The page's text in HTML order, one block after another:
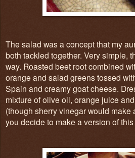
The salad was a concept that my
both tackled together. Very simple,
way. Roasted beet root combined
orange and salad greens tossed
Spain and creamy goat cheese.
mixture of olive oil, orange juice
(though sherry vinegar would make
you decide to make a version of